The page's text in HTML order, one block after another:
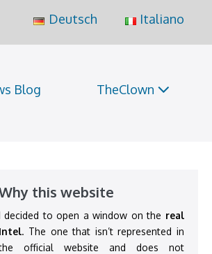
Deutsch Italiano
Blog TheClown
this website
decided to open a window on the real
Intel. The one that isn’t represented in
official website and does not